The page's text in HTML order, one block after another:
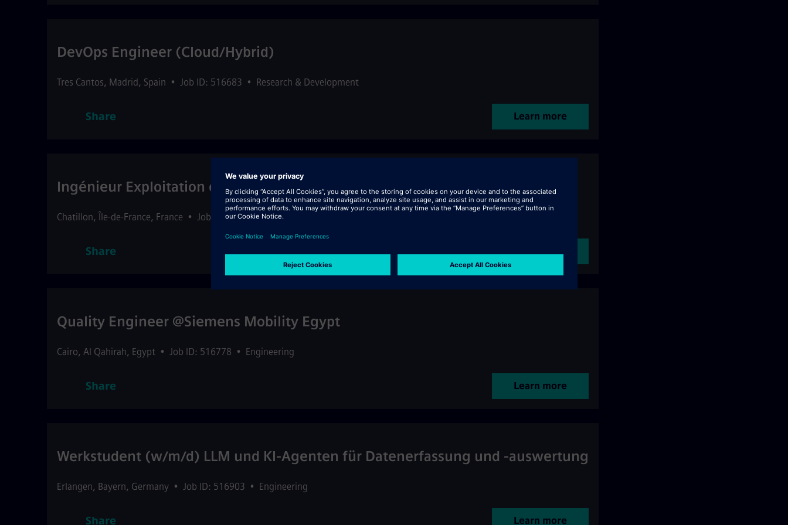
DevOps Engineer (Cloud/Hybrid)
Tres Cantos, Madrid, Spain • Job ID: 516683 • Research & Development
Share Learn more
Ingénieur Exploitation et Maintenance ferroviaire CBTC h/f
Chatillon, Île-de-France, France • Job ID: 516699 • Customer Services
Share
Quality Engineer @Siemens Mobility Egypt
Cairo, Al Qahirah, Egypt • Job ID: 516778 • Engineering
Share Learn more
Werkstudent (w/m/d) LLM und KI-Agenten für Datenerfassung und -auswertung
Erlangen, Bayern, Germany • Job ID: 516903 • Engineering
Share Learn more